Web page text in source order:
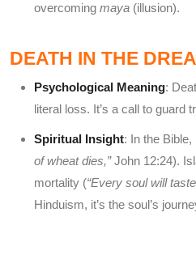
overcoming maya (illusion).
DEATH IN THE
Psychological Meaning:
literal loss. It’s a call to guard
Spiritual Insight: In the Bible,
of wheat dies,”John 12:24).
mortality (“Every soul will
Hinduism, it’s the soul’s